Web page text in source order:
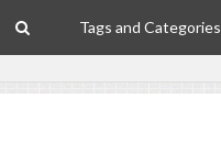
Tags and Categories